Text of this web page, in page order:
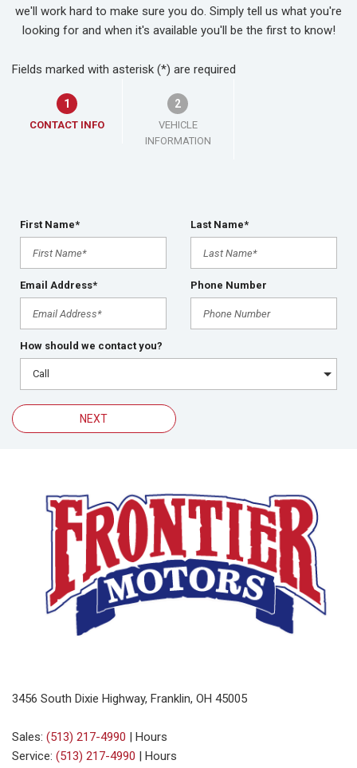
we'll work hard to make sure you do. Simply tell us what you're
looking for and when it's available you'll be the first to know!
Fields marked with asterisk (*) are required
1
CONTACT INFO
2
VEHICLE
INFORMATION
First Name* Last Name*
Email Address* Phone Number
How should we contact you?
NEXT
3456 South Dixie Highway, Franklin, OH 45005
Sales: (513) 217-4990 | Hours
Service: (513) 217-4990 | Hours